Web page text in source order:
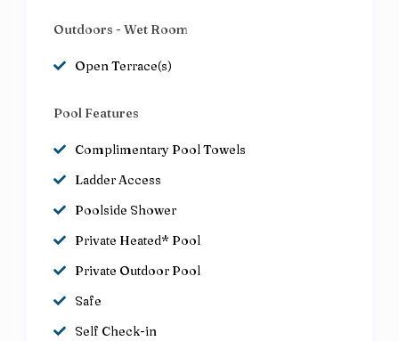
Outdoors - Wet Room
Open Terrace(s)
Pool Features
Complimentary Pool Towels
Ladder Access
Poolside Shower
Private Heated* Pool
Private Outdoor Pool
Safe
Self Check-in